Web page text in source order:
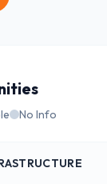
No Info